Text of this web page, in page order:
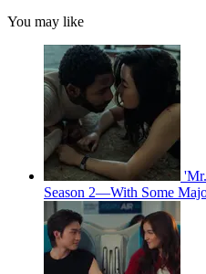
You may like
Season 2—With Some